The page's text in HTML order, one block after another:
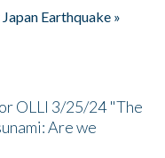
Earthquake »
OLLI 3/25/24 "The
Are we